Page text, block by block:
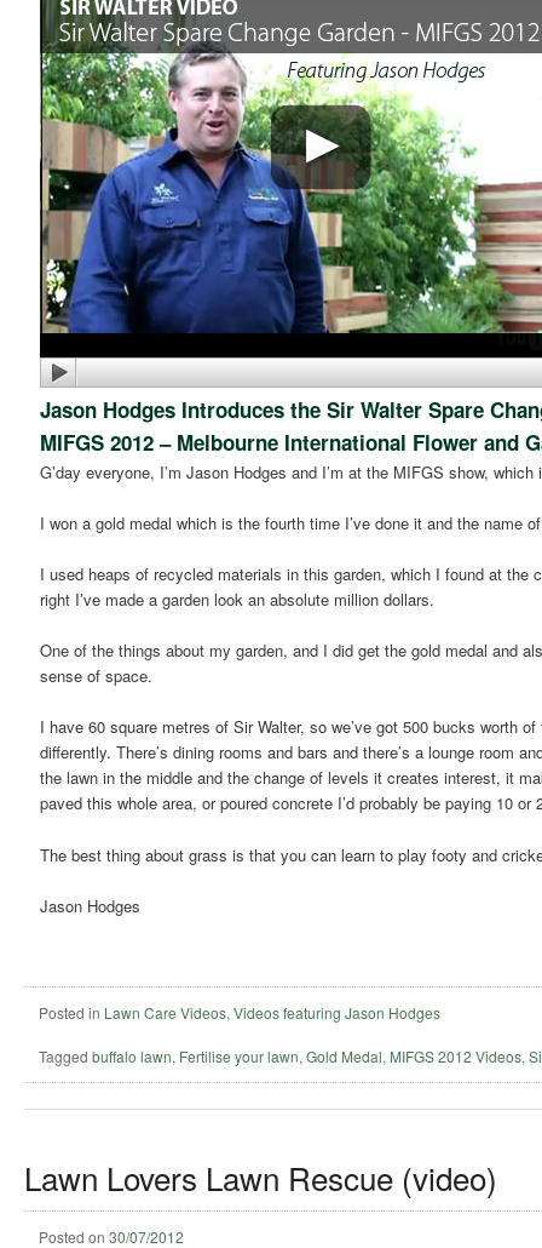
Jason Hodges Introduces the Sir Walter Spare
MIFGS 2012 – Melbourne International Flower and
G’day everyone, I’m Jason Hodges and I’m at the MIFGS show,
I won a gold medal which is the fourth time I’ve done it and the name
I used heaps of recycled materials in this garden, which I found at
right I’ve made a garden look an absolute million dollars.
One of the things about my garden, and I did get the gold medal and
sense of space.
I have 60 square metres of Sir Walter, so we’ve got 500 bucks worth
differently. There’s dining rooms and bars and there’s a lounge room
the lawn in the middle and the change of levels it creates interest, it
paved this whole area, or poured concrete I’d probably be paying 10
The best thing about grass is that you can learn to play footy and
Jason Hodges
Posted in Lawn Care Videos, Videos featuring Jason Hodges
Tagged buffalo lawn, Fertilise your lawn, Gold Medal, MIFGS 2012 Videos,
Lawn Lovers Lawn Rescue (video)
Posted on 30/07/2012